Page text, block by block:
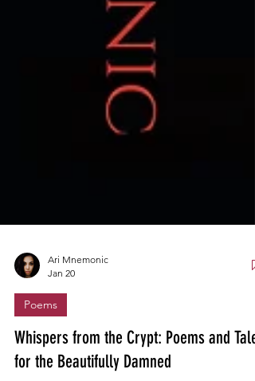
Ari Mnemonic
Jan 20
Poems
Whispers from the Crypt: Poems and Tales